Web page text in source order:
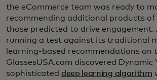
the eCommerce team was ready to
recommending additional products
those predicted to drive engagement.
running a test against its traditional
learning-based recommendations on
GlassesUSA.com discovered Dynamic
sophisticated deep learning algorithm